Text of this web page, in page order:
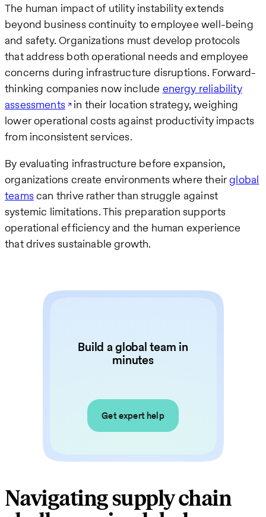
The human impact of utility instability extends
beyond business continuity to employee well-being
and safety. Organizations must develop protocols
that address both operational needs and employee
concerns during infrastructure disruptions. Forward-
thinking companies now include energy reliability
assessments in their location strategy, weighing
lower operational costs against productivity impacts
from inconsistent services.
By evaluating infrastructure before expansion,
organizations create environments where theirglobal
teamscan thrive rather than struggle against
systemic limitations. This preparation supports
operational efficiency and the human experience
that drives sustainable growth.
Build a global team in
minutes
Get expert help
Navigating supply chain